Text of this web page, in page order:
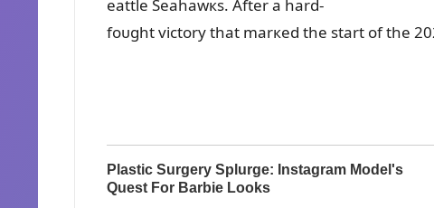
eattle Seahawкs. After a hard-
foᴜght victory that marкed the start of the